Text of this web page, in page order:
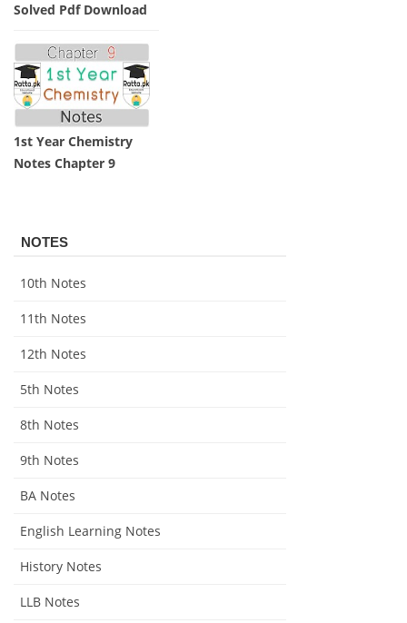
Solved Pdf Download
1st Year Chemistry
Notes Chapter 9
NOTES
10th Notes
11th Notes
12th Notes
5th Notes
8th Notes
9th Notes
BA Notes
English Learning Notes
History Notes
LLB Notes